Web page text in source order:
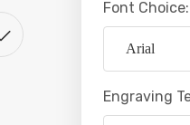
Font Choice:
Engraving